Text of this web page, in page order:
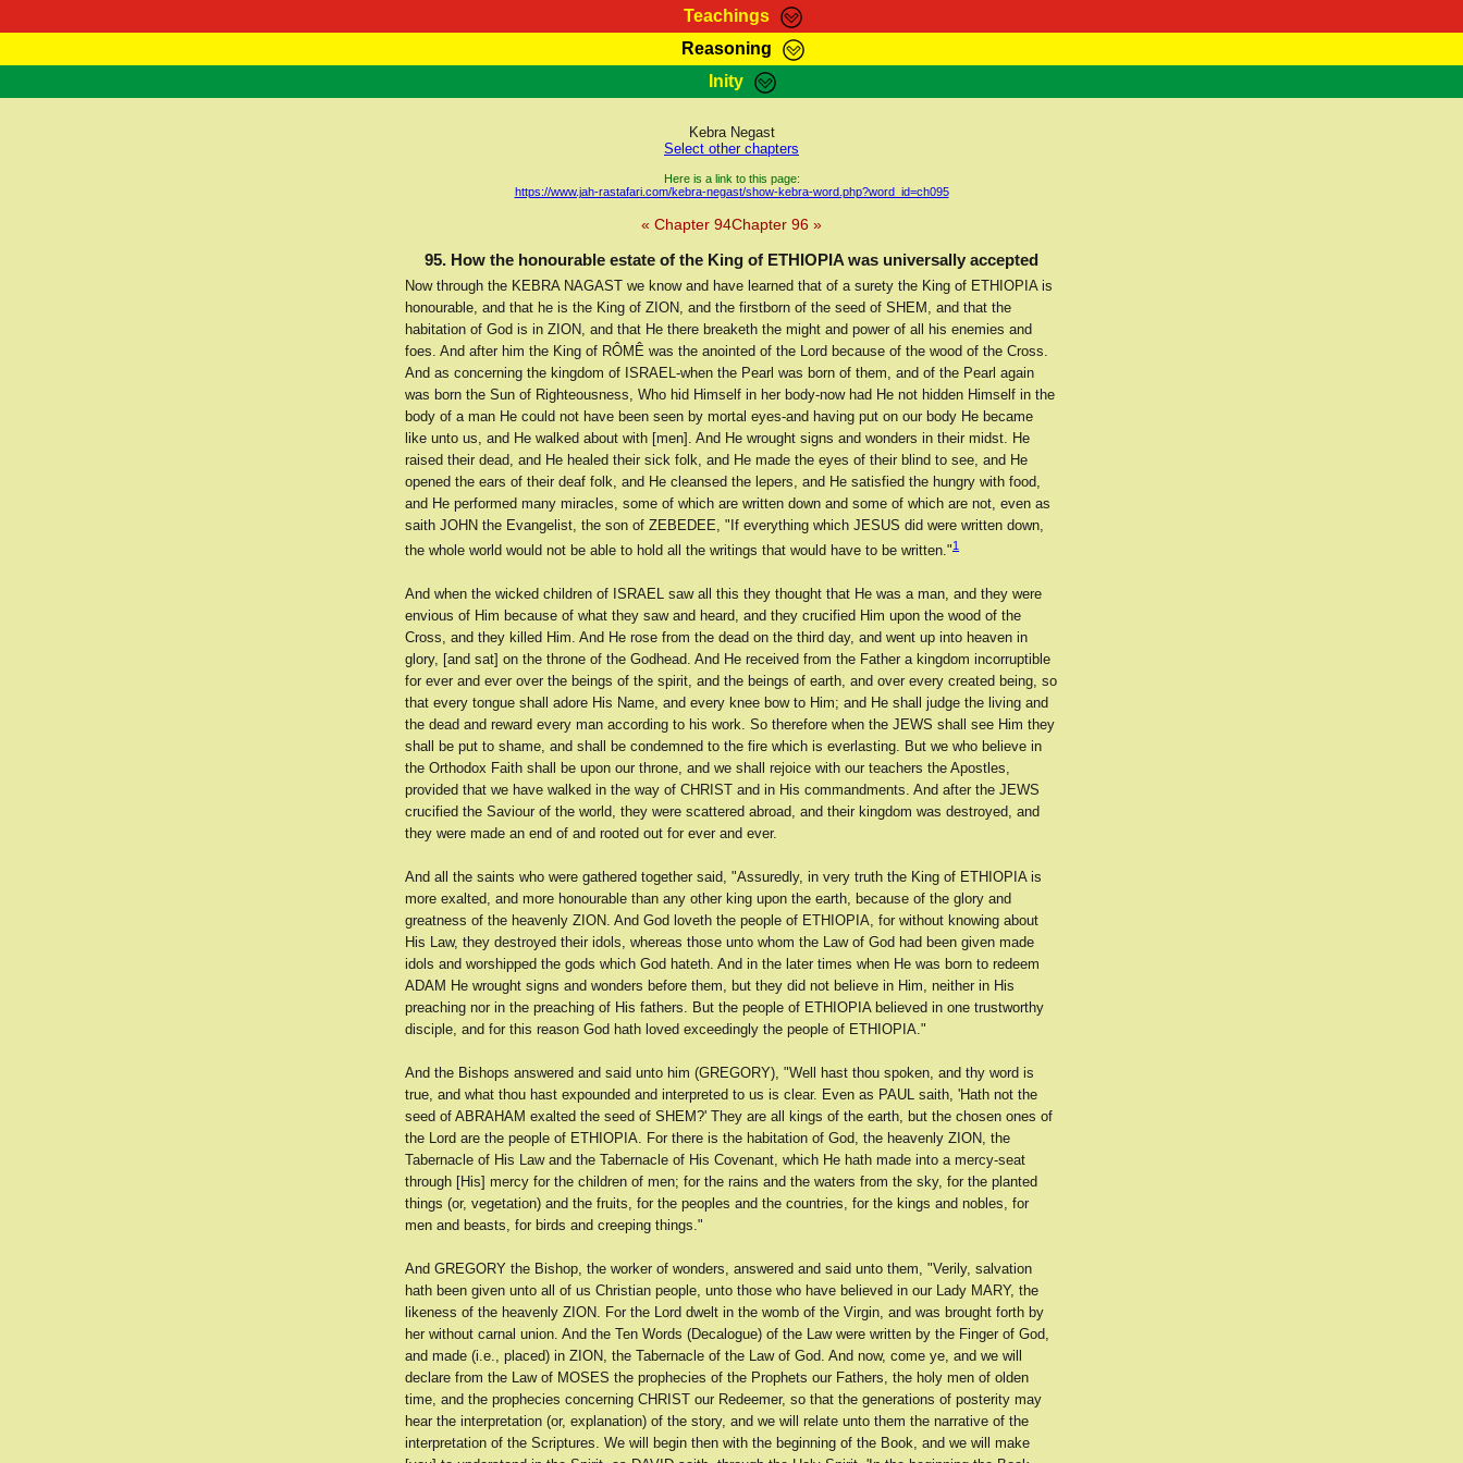
Teachings
RasTafarI Teachings Marcus Teachings Bible Search Kebra Negast
Reasoning
HomePage RasTafarI Forum Itations Contact
Inity
Jah Children Shop
Kebra Negast
Select other chapters
Here is a link to this page:
https://www.jah-rastafari.com/kebra-negast/show-kebra-word.php?word_id=ch095
« Chapter 94Chapter 96 »
95. How the honourable estate of the King of ETHIOPIA was universally accepted
Now through the KEBRA NAGAST we know and have learned that of a surety the King of ETHIOPIA is
honourable, and that he is the King of ZION, and the firstborn of the seed of SHEM, and that the
habitation of God is in ZION, and that He there breaketh the might and power of all his enemies and
foes. And after him the King of RÔMÊ was the anointed of the Lord because of the wood of the Cross.
And as concerning the kingdom of ISRAEL-when the Pearl was born of them, and of the Pearl again
was born the Sun of Righteousness, Who hid Himself in her body-now had He not hidden Himself in the
body of a man He could not have been seen by mortal eyes-and having put on our body He became
like unto us, and He walked about with [men]. And He wrought signs and wonders in their midst. He
raised their dead, and He healed their sick folk, and He made the eyes of their blind to see, and He
opened the ears of their deaf folk, and He cleansed the lepers, and He satisfied the hungry with food,
and He performed many miracles, some of which are written down and some of which are not, even as
saith JOHN the Evangelist, the son of ZEBEDEE, "If everything which JESUS did were written down,
the whole world would not be able to hold all the writings that would have to be written."1
And when the wicked children of ISRAEL saw all this they thought that He was a man, and they were
envious of Him because of what they saw and heard, and they crucified Him upon the wood of the
Cross, and they killed Him. And He rose from the dead on the third day, and went up into heaven in
glory, [and sat] on the throne of the Godhead. And He received from the Father a kingdom incorruptible
for ever and ever over the beings of the spirit, and the beings of earth, and over every created being, so
that every tongue shall adore His Name, and every knee bow to Him; and He shall judge the living and
the dead and reward every man according to his work. So therefore when the JEWS shall see Him they
shall be put to shame, and shall be condemned to the fire which is everlasting. But we who believe in
the Orthodox Faith shall be upon our throne, and we shall rejoice with our teachers the Apostles,
provided that we have walked in the way of CHRIST and in His commandments. And after the JEWS
crucified the Saviour of the world, they were scattered abroad, and their kingdom was destroyed, and
they were made an end of and rooted out for ever and ever.
And all the saints who were gathered together said, "Assuredly, in very truth the King of ETHIOPIA is
more exalted, and more honourable than any other king upon the earth, because of the glory and
greatness of the heavenly ZION. And God loveth the people of ETHIOPIA, for without knowing about
His Law, they destroyed their idols, whereas those unto whom the Law of God had been given made
idols and worshipped the gods which God hateth. And in the later times when He was born to redeem
ADAM He wrought signs and wonders before them, but they did not believe in Him, neither in His
preaching nor in the preaching of His fathers. But the people of ETHIOPIA believed in one trustworthy
disciple, and for this reason God hath loved exceedingly the people of ETHIOPIA."
And the Bishops answered and said unto him (GREGORY), "Well hast thou spoken, and thy word is
true, and what thou hast expounded and interpreted to us is clear. Even as PAUL saith, 'Hath not the
seed of ABRAHAM exalted the seed of SHEM?' They are all kings of the earth, but the chosen ones of
the Lord are the people of ETHIOPIA. For there is the habitation of God, the heavenly ZION, the
Tabernacle of His Law and the Tabernacle of His Covenant, which He hath made into a mercy-seat
through [His] mercy for the children of men; for the rains and the waters from the sky, for the planted
things (or, vegetation) and the fruits, for the peoples and the countries, for the kings and nobles, for
men and beasts, for birds and creeping things."
And GREGORY the Bishop, the worker of wonders, answered and said unto them, "Verily, salvation
hath been given unto all of us Christian people, unto those who have believed in our Lady MARY, the
likeness of the heavenly ZION. For the Lord dwelt in the womb of the Virgin, and was brought forth by
her without carnal union. And the Ten Words (Decalogue) of the Law were written by the Finger of God,
and made (i.e., placed) in ZION, the Tabernacle of the Law of God. And now, come ye, and we will
declare from the Law of MOSES the prophecies of the Prophets our Fathers, the holy men of olden
time, and the prophecies concerning CHRIST our Redeemer, so that the generations of posterity may
hear the interpretation (or, explanation) of the story, and we will relate unto them the narrative of the
interpretation of the Scriptures. We will begin then with the beginning of the Book, and we will make